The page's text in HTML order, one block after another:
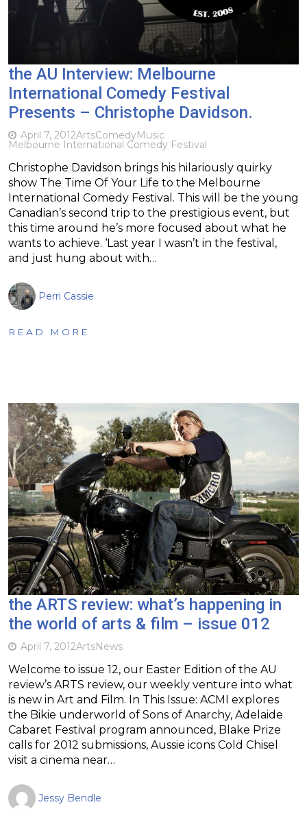
the AU Interview: Melbourne
International Comedy Festival
Presents – Christophe Davidson.
April 7, 2012ArtsComedyMusic
Melbourne International Comedy Festival
Christophe Davidson brings his hilariously quirky
show The Time Of Your Life to the Melbourne
International Comedy Festival. This will be the young
Canadian’s second trip to the prestigious event, but
this time around he’s more focused about what he
wants to achieve. ‘Last year I wasn’t in the festival,
and just hung about with…
Perri Cassie
READ MORE
the ARTS review: what’s happening in
the world of arts & film – issue 012
April 7, 2012ArtsNews
Welcome to issue 12, our Easter Edition of the AU
review’s ARTS review, our weekly venture into what
is new in Art and Film. In This Issue: ACMI explores
the Bikie underworld of Sons of Anarchy, Adelaide
Cabaret Festival program announced, Blake Prize
calls for 2012 submissions, Aussie icons Cold Chisel
visit a cinema near…
Jessy Bendle